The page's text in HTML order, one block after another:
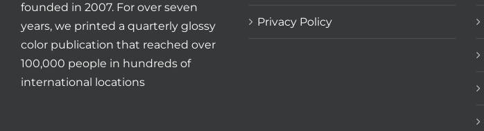
founded in 2007. For over seven
years, we printed a quarterly glossy
color publication that reached over
100,000 people in hundreds of
international locations
Privacy Policy